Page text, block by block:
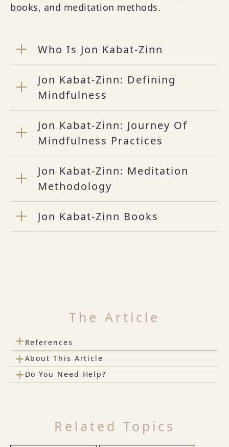
books, and meditation methods.
Who Is Jon Kabat-Zinn
Jon Kabat-Zinn: Defining
Mindfulness
Jon Kabat-Zinn: Journey Of
Mindfulness Practices
Jon Kabat-Zinn: Meditation
Methodology
Jon Kabat-Zinn Books
The Article
+ References
+About This Article
+ Do You Need Help?
Related Topics